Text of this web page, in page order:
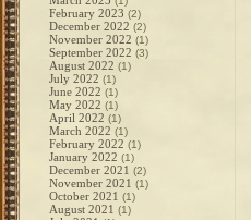
February 2023 (2)
December 2022 (2)
November 2022 (1)
September 2022 (3)
August 2022 (1)
July 2022 (1)
June 2022 (1)
May 2022 (1)
April 2022 (1)
March 2022 (1)
February 2022 (1)
January 2022 (1)
December 2021 (2)
November 2021 (1)
October 2021 (1)
August 2021 (1)